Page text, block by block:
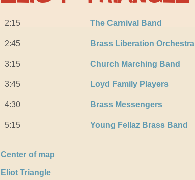
2:15 The Carnival Band
2:45 Brass Liberation Orchestra
3:15 Church Marching Band
3:45 Loyd Family Players
4:30 Brass Messengers
5:15 Young Fellaz Brass Band
Center of map
Eliot Triangle